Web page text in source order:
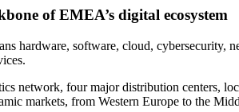
of EMEA’s digital ecosystem
hardware, software, cloud, cybersecurity,
network, four major distribution centers,
markets, from Western Europe to the